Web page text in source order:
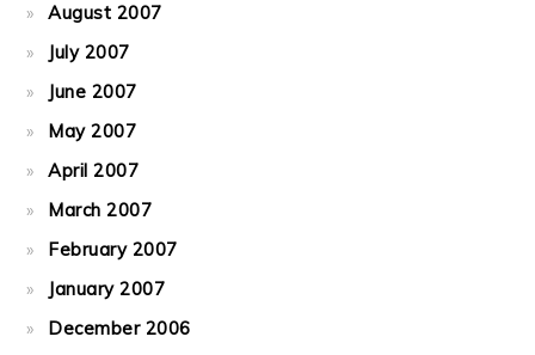
August 2007
July 2007
June 2007
May 2007
April 2007
March 2007
February 2007
January 2007
December 2006